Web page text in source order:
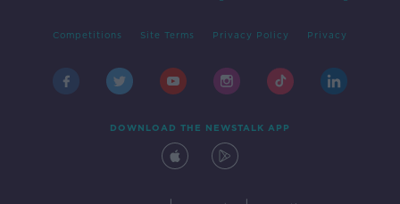
Competitions Site Terms Privacy Policy Privacy
DOWNLOAD THE NEWSTALK APP